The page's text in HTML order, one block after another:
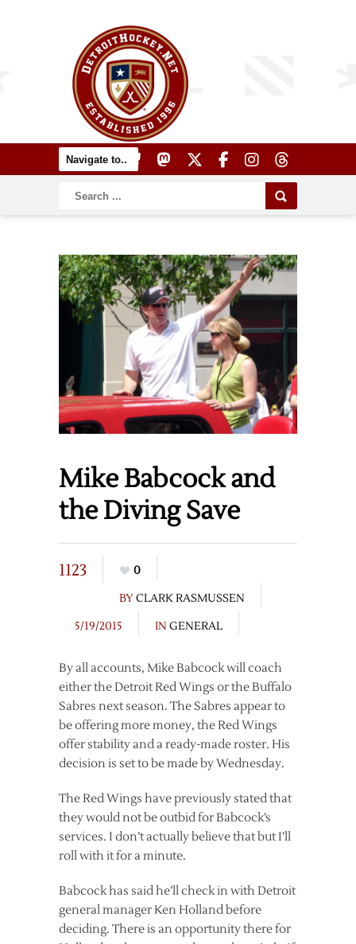
Mike Babcock and
the Diving Save
1123
0
BYCLARK RASMUSSEN
5/19/2015
IN GENERAL
By all accounts, Mike Babcock will coach
either the Detroit Red Wings or the Buffalo
Sabres next season. The Sabres appear to
be offering more money, the Red Wings
offer stability and a ready-made roster. His
decision is set to be made by Wednesday.
The Red Wings have previously stated that
they would not be outbid for Babcock’s
services. I don’t actually believe that but I’ll
roll with it for a minute.
Babcock has said he’ll check in with Detroit
general manager Ken Holland before
deciding. There is an opportunity there for